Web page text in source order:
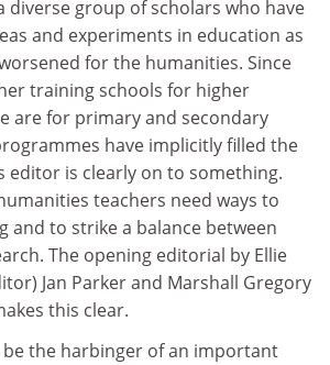
group of scholars who have
and experiments in education as
for the humanities. Since
training schools for higher
are for primary and secondary
have implicitly filled the
editor is clearly on to something.
teachers need ways to
and to strike a balance between
The opening editorial by Ellie
Jan Parker and Marshall Gregory
this clear.
the harbinger of an important